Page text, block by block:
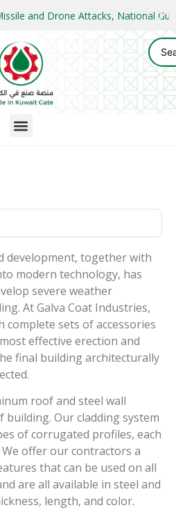
and Drone Attacks, National
development, together with
modern technology, has
severe weather
At Galva Coat Industries,
complete sets of accessories
effective erection and
final building architecturally
roof and steel wall
Our cladding system
of corrugated profiles, each
offer our contractors a
that can be used on all
are all available in steel and
length, and color.